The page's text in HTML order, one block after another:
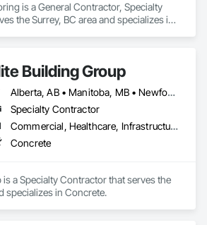
is a General Contractor, Specialty
the Surrey, BC area and specializes in
Building Group
Alberta, AB • Manitoba, MB • Newfoundland and Labrador, NL • Saskatchewan, SK • British Columbia • New Brunswick • Nova Scotia • Ontario
Specialty Contractor
Commercial, Healthcare, Infrastructure, Institutional, Residential
Concrete
is a Specialty Contractor that serves the
specializes in Concrete.